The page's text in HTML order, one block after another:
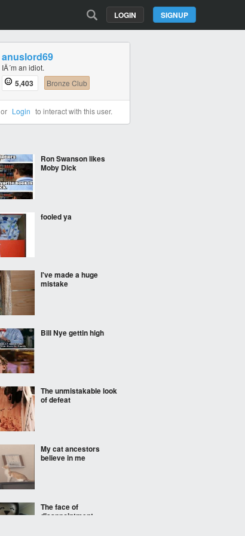
SIGNUP
LOGIN
anuslord69
IÂ´m an idiot.
5,403 Bronze Club
or Login to interact with this user.
Ron Swanson likes
Moby Dick
fooled ya
I've made a huge
mistake
Bill Nye gettin high
The unmistakable look
of defeat
My cat ancestors
believe in me
The face of
disappointment